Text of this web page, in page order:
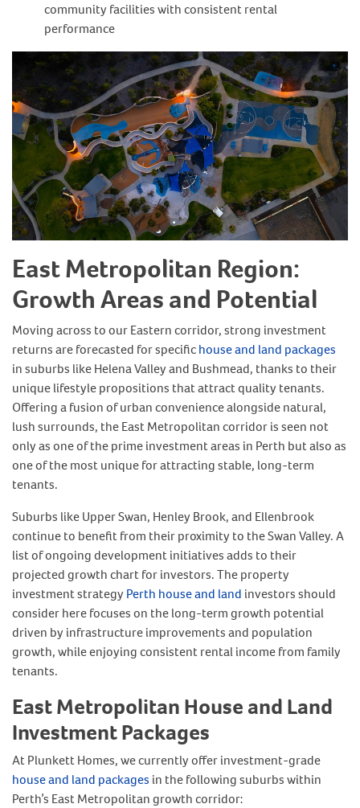
community facilities with consistent rental
performance
East Metropolitan Region:
Growth Areas and Potential
Moving across to our Eastern corridor, strong investment
returns are forecasted for specifichouse and land packages
in suburbs like Helena Valley and Bushmead, thanks to their
unique lifestyle propositions that attract quality tenants.
Offering a fusion of urban convenience alongside natural,
lush surrounds, the East Metropolitan corridor is seen not
only as one of the prime investment areas in Perth but also as
one of the most unique for attracting stable, long-term
tenants.
Suburbs like Upper Swan, Henley Brook, and Ellenbrook
continue to benefit from their proximity to the Swan Valley. A
list of ongoing development initiatives adds to their
projected growth chart for investors. The property
investment strategy Perth house and land investors should
consider here focuses on the long-term growth potential
driven by infrastructure improvements and population
growth, while enjoying consistent rental income from family
tenants.
East Metropolitan House and Land
Investment Packages
At Plunkett Homes, we currently offer investment-grade
house and land packages in the following suburbs within
Perth’s East Metropolitan growth corridor: